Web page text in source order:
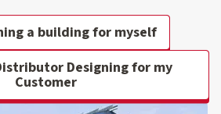
a building for myself
Designing for my
Customer